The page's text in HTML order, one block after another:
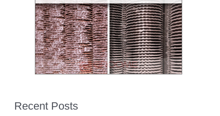
CANYON
COMPLEX
MANAGEMENT
– IMPROVE
PLANT
COMMUNICATION
SHAREPOINT
Recent Posts